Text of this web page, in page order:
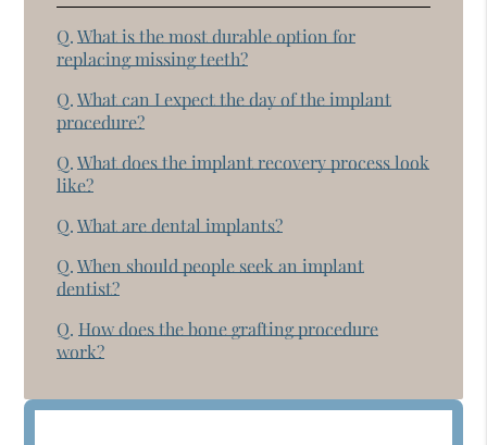
Q. What is the most durable option for
replacing missing teeth?
Q. What can I expect the day of the implant
procedure?
Q. What does the implant recovery process look
like?
Q. What are dental implants?
Q. When should people seek an implant
dentist?
Q. How does the bone grafting procedure
work?